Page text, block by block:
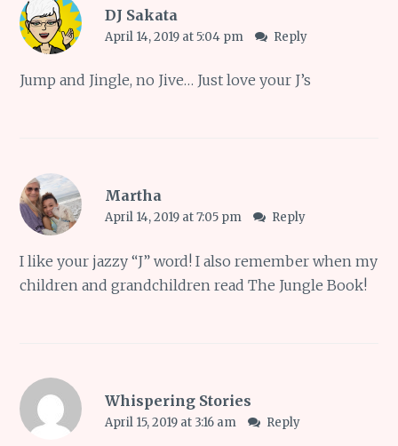
DJ Sakata
April 14, 2019 at 5:04 pm Reply
Jump and Jingle, no Jive… Just love your J’s
Martha
April 14, 2019 at 7:05 pm Reply
I like your jazzy “J” word! I also remember when my
children and grandchildren read The Jungle Book!
Whispering Stories
April 15, 2019 at 3:16 am Reply